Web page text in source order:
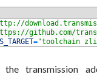
github.com/
="toolchain
transmission